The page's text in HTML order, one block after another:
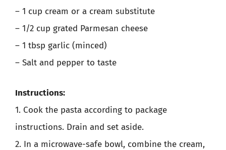
– 1 cup cream or a cream substitute
– 1/2 cup grated Parmesan cheese
– 1 tbsp garlic (minced)
– Salt and pepper to taste
Instructions:
1. Cook the pasta according to package
instructions. Drain and set aside.
2. In a microwave-safe bowl, combine the cream,